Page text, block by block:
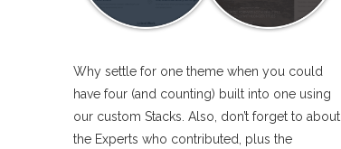
Why settle for one theme when you could
have four (and counting) built into one using
our custom Stacks. Also, don’t forget to about
the Experts who contributed, plus the